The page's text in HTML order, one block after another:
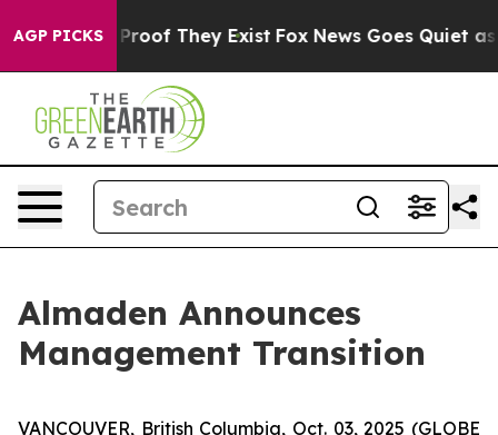
AGP PICKS
Offers no Proof They Exist Fox News Goes Quiet as
Almaden Announces
Management Transition
VANCOUVER, British Columbia, Oct. 03, 2025 (GLOBE